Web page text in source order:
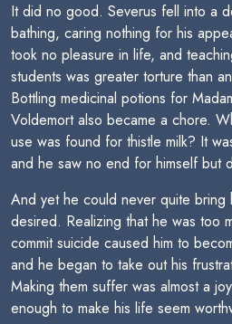
It did no good. Severus fell into a
bathing, caring nothing for his
took no pleasure in life, and
students was greater torture than
Bottling medicinal potions for
Voldemort also became a chore.
use was found for thistle milk? It
and he saw no end for himself but
And yet he could never quite bring
desired. Realizing that he was too
commit suicide caused him to
and he began to take out his
Making them suffer was almost a
enough to make his life seem